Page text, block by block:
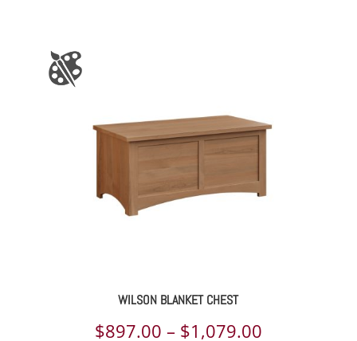
WILSON BLANKET CHEST
$897.00 – $1,079.00Price